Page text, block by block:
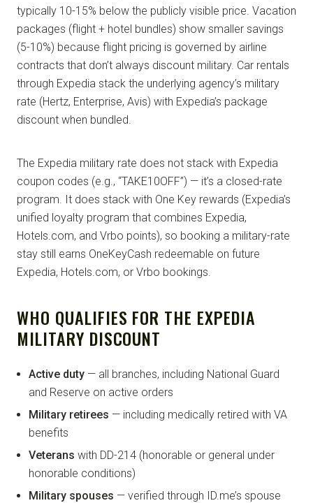
typically 10-15% below the publicly visible price. Vacation
packages (flight + hotel bundles) show smaller savings
(5-10%) because flight pricing is governed by airline
contracts that don’t always discount military. Car rentals
through Expedia stack the underlying agency’s military
rate (Hertz, Enterprise, Avis) with Expedia’s package
discount when bundled.
The Expedia military rate does not stack with Expedia
coupon codes (e.g., “TAKE10OFF”) — it’s a closed-rate
program. It does stack with One Key rewards (Expedia’s
unified loyalty program that combines Expedia,
Hotels.com, and Vrbo points), so booking a military-rate
stay still earns OneKeyCash redeemable on future
Expedia, Hotels.com, or Vrbo bookings.
WHO QUALIFIES FOR THE EXPEDIA
MILITARY DISCOUNT
Active duty — all branches, including National Guard
and Reserve on active orders
Military retirees — including medically retired with VA
benefits
Veterans with DD-214 (honorable or general under
honorable conditions)
Military spouses — verified through ID.me’s spouse